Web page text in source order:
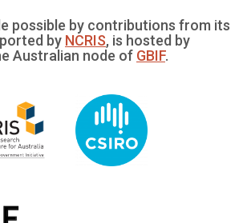
possible by contributions from its
by NCRIS, is hosted by
Australian node of GBIF.